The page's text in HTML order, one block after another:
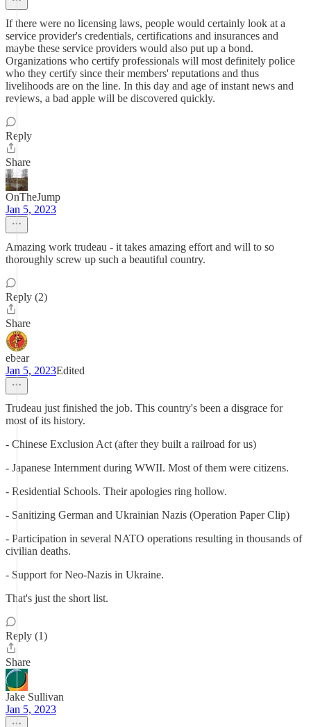
If there were no licensing laws, people would certainly look at a
service provider's credentials, certifications and insurances and
maybe these service providers would also put up a bond.
Organizations who certify professionals will most definitely police
who they certify since their members' reputations and thus
livelihoods are on the line. In this day and age of instant news and
reviews, a bad apple will be discovered quickly.
Reply
Share
OnTheJump
Jan 5, 2023
Amazing work trudeau - it takes amazing effort and will to so
thoroughly screw up such a beautiful country.
Reply (2)
Share
ebear
Jan 5, 2023Edited
Trudeau just finished the job. This country's been a disgrace for
most of its history.
- Chinese Exclusion Act (after they built a railroad for us)
- Japanese Internment during WWII. Most of them were citizens.
- Residential Schools. Their apologies ring hollow.
- Sanitizing German and Ukrainian Nazis (Operation Paper Clip)
- Participation in several NATO operations resulting in thousands of
civilian deaths.
- Support for Neo-Nazis in Ukraine.
That's just the short list.
Reply (1)
Share
Jake Sullivan
Jan 5, 2023